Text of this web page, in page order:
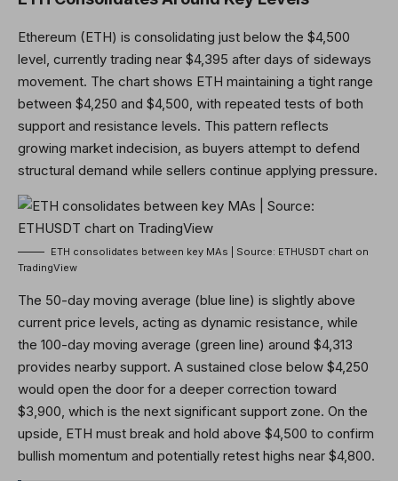
Ethereum (ETH) is consolidating just below the $4,500
level, currently trading near $4,395 after days of sideways
movement. The chart shows ETH maintaining a tight range
between $4,250 and $4,500, with repeated tests of both
support and resistance levels. This pattern reflects
growing market indecision, as buyers attempt to defend
structural demand while sellers continue applying pressure.
ETH consolidates between key MAs | Source: ETHUSDT chart on
TradingView
The 50-day moving average (blue line) is slightly above
current price levels, acting as dynamic resistance, while
the 100-day moving average (green line) around $4,313
provides nearby support. A sustained close below $4,250
would open the door for a deeper correction toward
$3,900, which is the next significant support zone. On the
upside, ETH must break and hold above $4,500 to confirm
bullish momentum and potentially retest highs near $4,800.